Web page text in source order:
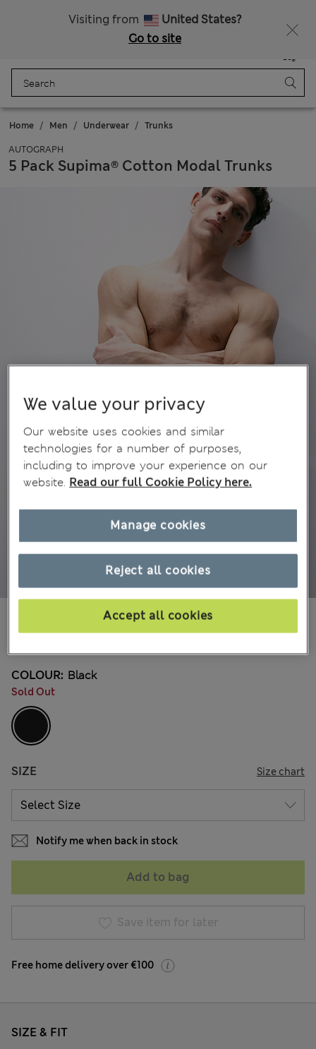
Visiting from
United States?
Go to site
Bag
Home Men Underwear Trunks
AUTOGRAPH
5 Pack Supima® Cotton Modal Trunks
65 Reviews
COLOUR: Black
Sold Out
SIZE Size chart
Notify me when back in stock
Add to bag
Save item for later
Free home delivery over €100
SIZE & FIT
We value your privacy
Our website uses cookies and similar
technologies for a number of purposes,
including to improve your experience on our
website. Read our full Cookie Policy here.
Reject all cookies
Accept all cookies
Manage cookies